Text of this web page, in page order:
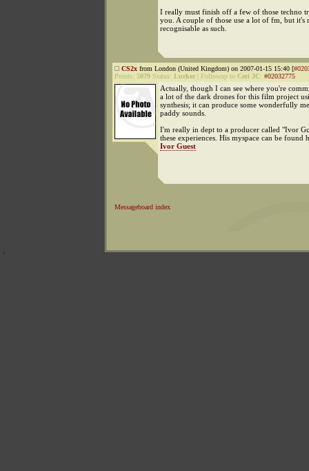
I really must finish off a few of those techno
you. A couple of those use a lot of fm, but it's
recognisable as such.
CS2x from London (United Kingdom) on 2007-01-15 15:40 [
Points: 5079 Status: Lurker Followup to Ceri JC: #02032775
Actually, though I can see where you're
a lot of the dark drones for this film project
synthesis; it can produce some wonderfully
paddy sounds.
I'm really in dept to a producer called "Ivor
these experiences. His myspace can be found
Ivor Guest
Messageboard index